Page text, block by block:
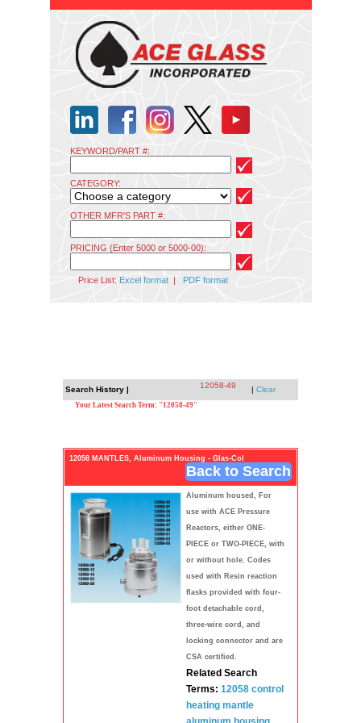
KEYWORD/PART #:
CATEGORY:
OTHER MFR'S PART #:
PRICING (Enter 5000 or 5000-00):
Price List: Excel format| PDF format
Search History | 12058-49 | Clear
Your Latest Search Term: "12058-49"
12058 MANTLES, Aluminum Housing - Glas-Col
Back to Search
Aluminum housed, For
use with ACE Pressure
Reactors, either ONE-
PIECE or TWO-PIECE, with
or without hole. Codes
used with Resin reaction
flasks provided with four-
foot detachable cord,
three-wire cord, and
locking connector and are
CSA certified.
Related Search
Terms: 12058 control
heating mantle